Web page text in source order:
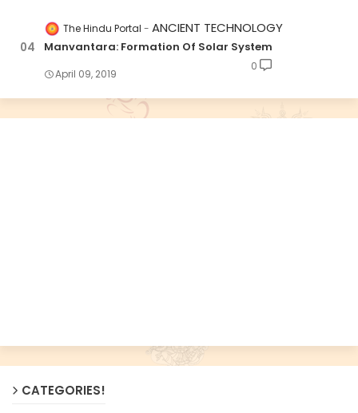
The Hindu Portal ANCIENT TECHNOLOGY
Manvantara: Formation Of Solar System
April 09, 2019
0
CATEGORIES!